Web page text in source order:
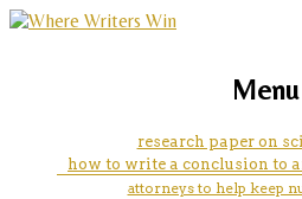
how to solve
marketing, websites,Menu
research paper on
how to write a conclusion to
attorneys to help keep